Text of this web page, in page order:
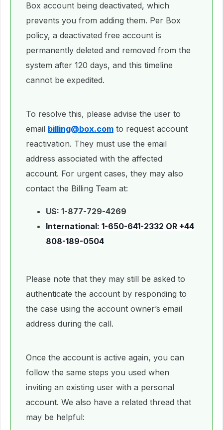
Box account being deactivated, which
prevents you from adding them. Per Box
policy, a deactivated free account is
permanently deleted and removed from the
system after 120 days, and this timeline
cannot be expedited.
To resolve this, please advise the user to
email billing@box.com to request account
reactivation. They must use the email
address associated with the affected
account. For urgent cases, they may also
contact the Billing Team at:
US: 1-877-729-4269
International: 1-650-641-2332 OR +44
808-189-0504
Please note that they may still be asked to
authenticate the account by responding to
the case using the account owner’s email
address during the call.
Once the account is active again, you can
follow the same steps you used when
inviting an existing user with a personal
account. We also have a related thread that
may be helpful: